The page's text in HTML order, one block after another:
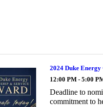
2024 Duke
12:00 PM - 5:00
Deadline to
commitment to